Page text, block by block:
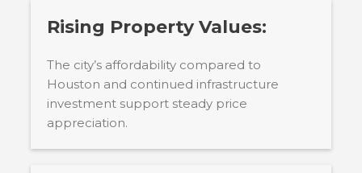
Rising Property Values:
The city’s affordability compared to
Houston and continued infrastructure
investment support steady price
appreciation.